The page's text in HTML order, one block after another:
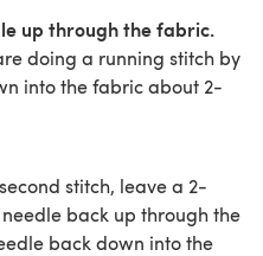
up through the fabric.
doing a running stitch by
into the fabric about 2-
stitch, leave a 2-
back up through the
back down into the